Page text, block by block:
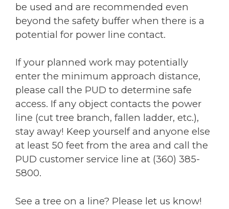
be used and are recommended even
beyond the safety buffer when there is a
potential for power line contact.
If your planned work may potentially
enter the minimum approach distance,
please call the PUD to determine safe
access. If any object contacts the power
line (cut tree branch, fallen ladder, etc.),
stay away! Keep yourself and anyone else
at least 50 feet from the area and call the
PUD customer service line at (360) 385-
5800.
See a tree on a line? Please let us know!